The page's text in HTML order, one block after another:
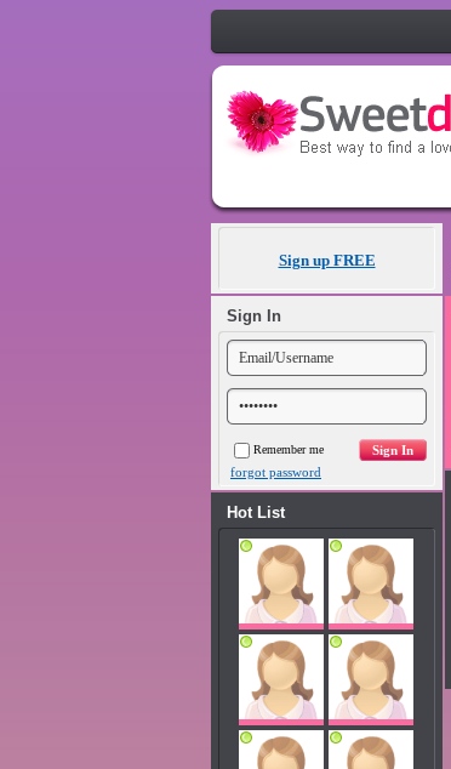
Sign up FREE
Sign In
Remember me
forgot password
Hot List